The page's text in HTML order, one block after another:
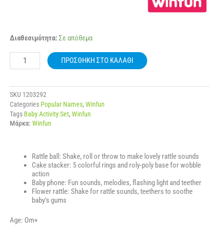
Διαθεσιμότητα:Σε απόθεμα
WINFUN
BABY
ACTIVITY
ποσότητα
ΠΡΟΣΘΉΚΗ ΣΤΟ ΚΑΛΆΘΙ
SKU 1203292
Categories Popular Names, Winfun
Tags Baby Activity Set, Winfun
Μάρκα: Winfun
Rattle ball: Shake, roll or throw to make lovely rattle sounds
Cake stacker: 5 colorful rings and roly-poly base for wobble
action
Baby phone: Fun sounds, melodies, flashing light and teether
Flower rattle: Shake for rattle sounds, teethers to soothe
baby’s gums
Age: Om+